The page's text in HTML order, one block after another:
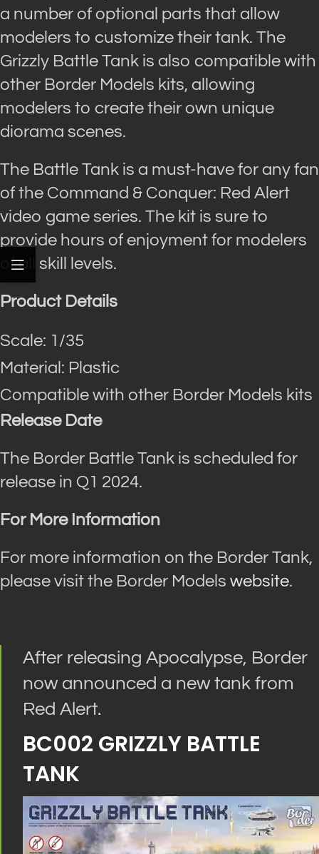
a number of optional parts that allow
modelers to customize their tank. The
Grizzly Battle Tank is also compatible with
other Border Models kits, allowing
modelers to create their own unique
diorama scenes.
The Battle Tank is a must-have for any fan
of the Command & Conquer: Red Alert
video game series. The kit is sure to
provide hours of enjoyment for modelers
of all skill levels.
Product Details
Scale: 1/35
Material: Plastic
Compatible with other Border Models kits
Release Date
The Border Battle Tank is scheduled for
release in Q1 2024.
For More Information
For more information on the Border Tank,
please visit the Border Models website.
After releasing Apocalypse, Border
now announced a new tank from
Red Alert.
BC002 GRIZZLY BATTLE
TANK